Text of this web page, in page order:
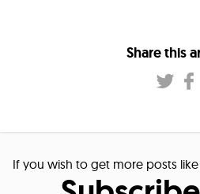
Share this
If you wish to get more posts